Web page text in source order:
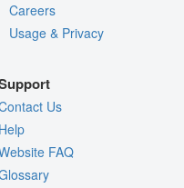
Careers
Usage & Privacy
Us
FAQ